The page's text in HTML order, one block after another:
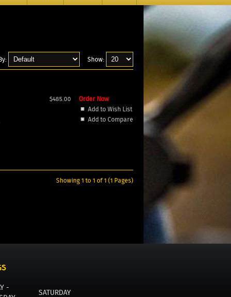
Show:
Order Now
Add to Wish List
Add to Compare
$485.00
Showing 1 to 1 of 1 (1 Pages)
-
SATURDAY